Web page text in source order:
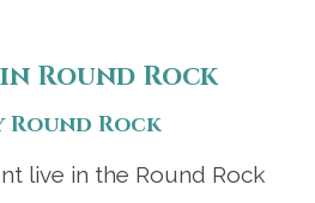
Round Rock
Round Rock
live in the Round Rock